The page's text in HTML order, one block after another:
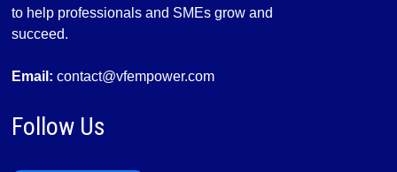
to help professionals and SMEs grow and
succeed.
Email: contact@vfempower.com
Follow Us